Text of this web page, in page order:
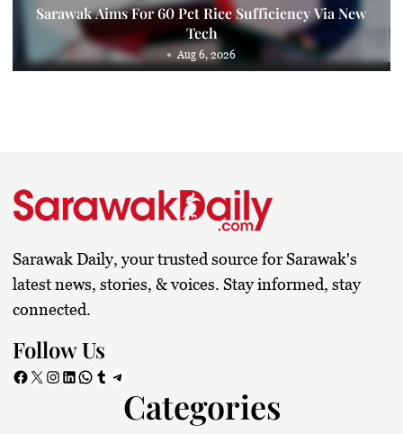
Sarawak Aims For 60 Pct Rice Sufficiency Via New
Tech
Aug 6, 2026
Sarawak Daily, your trusted source for Sarawak's
latest news, stories, & voices. Stay informed, stay
connected.
Follow Us
Facebook X Instagram LinkedIn WhatsApp Tumblr Telegram
Categories